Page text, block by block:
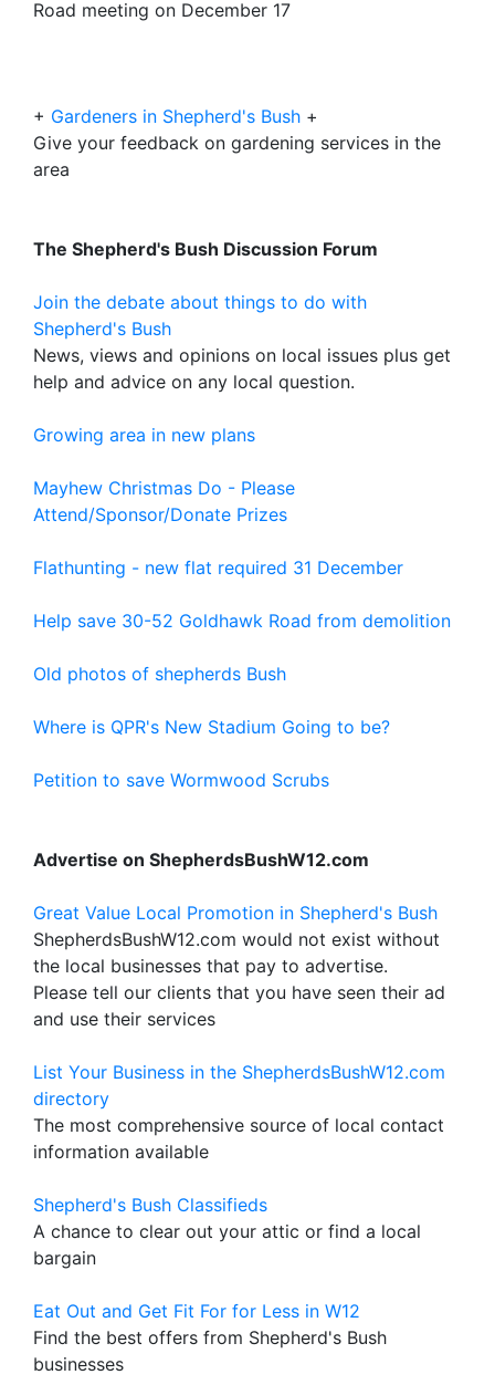
Road meeting on December 17
+ Gardeners in Shepherd's Bush +
Give your feedback on gardening services in the
area
The Shepherd's Bush Discussion Forum
Join the debate about things to do with
Shepherd's Bush
News, views and opinions on local issues plus get
help and advice on any local question.
Growing area in new plans
Mayhew Christmas Do - Please
Attend/Sponsor/Donate Prizes
Flathunting - new flat required 31 December
Help save 30-52 Goldhawk Road from demolition
Old photos of shepherds Bush
Where is QPR's New Stadium Going to be?
Petition to save Wormwood Scrubs
Advertise on ShepherdsBushW12.com
Great Value Local Promotion in Shepherd's Bush
ShepherdsBushW12.com would not exist without
the local businesses that pay to advertise.
Please tell our clients that you have seen their ad
and use their services
List Your Business in the ShepherdsBushW12.com
directory
The most comprehensive source of local contact
information available
Shepherd's Bush Classifieds
A chance to clear out your attic or find a local
bargain
Eat Out and Get Fit For for Less in W12
Find the best offers from Shepherd's Bush
businesses